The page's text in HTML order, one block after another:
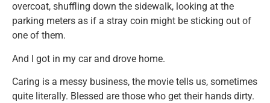
overcoat, shuffling down the sidewalk, looking at the
parking meters as if a stray coin might be sticking out of
one of them.
And I got in my car and drove home.
Caring is a messy business, the movie tells us, sometimes
quite literally. Blessed are those who get their hands dirty.